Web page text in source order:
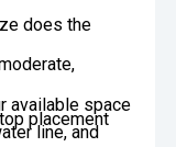
does the
available space
placement
line, and